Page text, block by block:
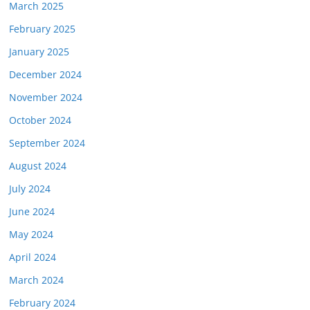
March 2025
February 2025
January 2025
December 2024
November 2024
October 2024
September 2024
August 2024
July 2024
June 2024
May 2024
April 2024
March 2024
February 2024